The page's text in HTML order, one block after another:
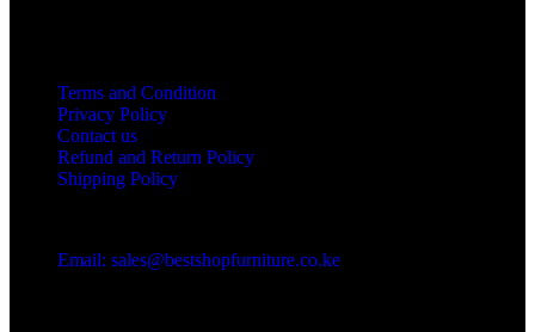
Terms and Condition
Privacy Policy
Contact us
Refund and Return Policy
Shipping Policy
Email: sales@bestshopfurniture.co.ke